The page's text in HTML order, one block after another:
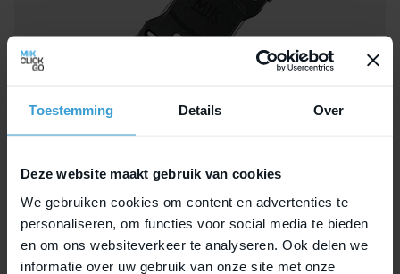
Toestemming Details Over
Deze website maakt gebruik van cookies
We gebruiken cookies om content en advertenties te
personaliseren, om functies voor social media te bieden
en om ons websiteverkeer te analyseren. Ook delen we
informatie over uw gebruik van onze site met onze
MIK Double Decker